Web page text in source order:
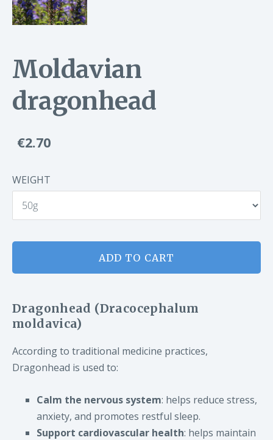
Moldavian
dragonhead
€2.70
WEIGHT
ADD TO CART
Dragonhead (Dracocephalum
moldavica)
According to traditional medicine practices,
Dragonhead is used to:
Calm the nervous system: helps reduce stress,
anxiety, and promotes restful sleep.
Support cardiovascular health: helps maintain